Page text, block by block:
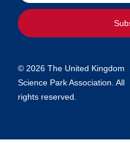
© 2026 The United Kingdom
Science Park Association. All
rights reserved.